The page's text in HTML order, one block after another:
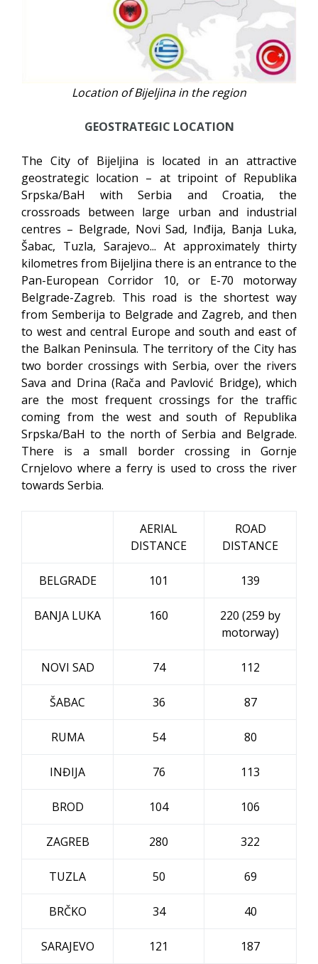
Location of Bijeljina in the region
GEOSTRATEGIC LOCATION
The City of Bijeljina is located in an attractive
geostrategic location – at tripoint of Republika
Srpska/BaH with Serbia and Croatia, the
crossroads between large urban and industrial
centres – Belgrade, Novi Sad, Inđija, Banja Luka,
Šabac, Tuzla, Sarajevo... At approximately thirty
kilometres from Bijeljina there is an entrance to the
Pan-European Corridor 10, or E-70 motorway
Belgrade-Zagreb. This road is the shortest way
from Semberija to Belgrade and Zagreb, and then
to west and central Europe and south and east of
the Balkan Peninsula. The territory of the City has
two border crossings with Serbia, over the rivers
Sava and Drina (Rača and Pavlović Bridge), which
are the most frequent crossings for the traffic
coming from the west and south of Republika
Srpska/BaH to the north of Serbia and Belgrade.
There is a small border crossing in Gornje
Crnjelovo where a ferry is used to cross the river
towards Serbia.
AERIAL
DISTANCE
ROAD
DISTANCE
BELGRADE 101 139
BANJA LUKA 160
220 (259 by
motorway)
NOVI SAD 74 112
ŠABAC 36 87
RUMA 54 80
INĐIJA 76 113
BROD 104 106
ZAGREB 280 322
TUZLA 50 69
BRČKO 34 40
SARAJEVO 121
187